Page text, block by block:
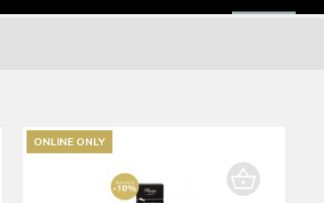
ONLINE ONLY